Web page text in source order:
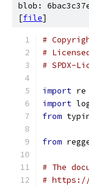
blob:
[file]
#
#
# SPDX-
import re
import
from
from
# The
# https://